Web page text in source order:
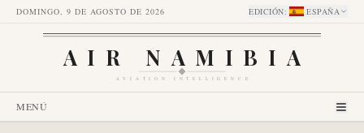
DOMINGO, 9 DE AGOSTO DE 2026 EDICIÓN: ESPAÑA
AIR NAMIBIA
AVIATION INTELLIGENCE
MENÚ